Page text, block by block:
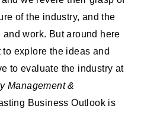
of the industry, and the
work. But around here
explore the ideas and
to evaluate the industry at
Management &
Business Outlook is